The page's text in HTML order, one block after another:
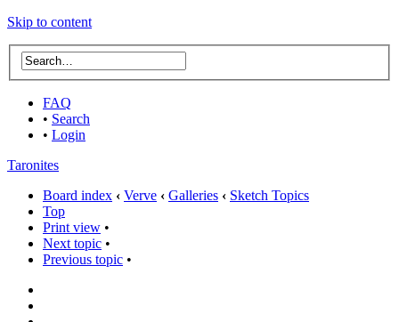
Skip to content
FAQ
• Search
• Login
Taronites
Board index ‹ Verve ‹ Galleries ‹ Sketch Topics
Top
Print view •
Next topic •
Previous topic •